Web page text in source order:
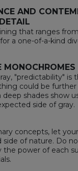
AND
that ranges
a one-of-a-kind
MONOCHROMES
"predictability" is
could be
deep shades show
side of gray.
concepts, let
side of nature. Do
the power of each